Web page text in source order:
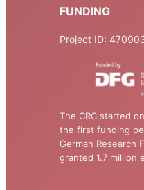
FUNDING
Project ID:
The CRC started
the first funding
German Research
granted 1.7 million